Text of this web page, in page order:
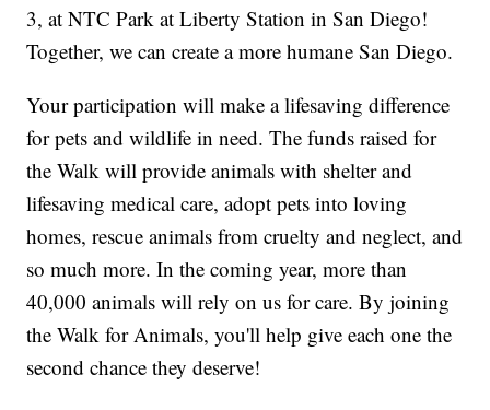
3, at NTC Park at Liberty Station in San Diego!
Together, we can create a more humane San Diego.
Your participation will make a lifesaving difference
for pets and wildlife in need. The funds raised for
the Walk will provide animals with shelter and
lifesaving medical care, adopt pets into loving
homes, rescue animals from cruelty and neglect, and
so much more. In the coming year, more than
40,000 animals will rely on us for care. By joining
the Walk for Animals, you'll help give each one the
second chance they deserve!